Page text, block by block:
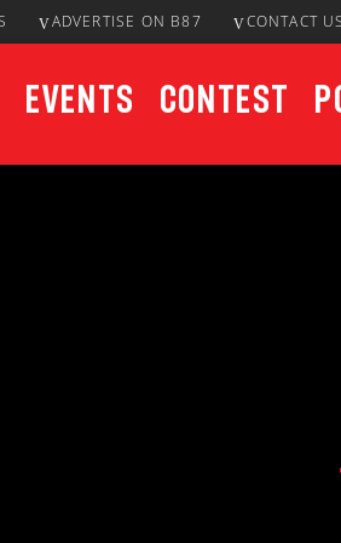
ADVERTISE ON B87 CONTACT
Events Contest